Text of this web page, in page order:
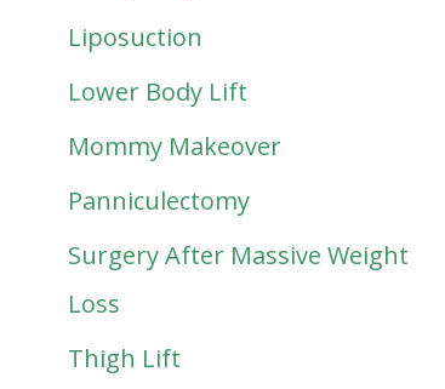
Liposuction
Lower Body Lift
Mommy Makeover
Panniculectomy
Surgery After Massive Weight
Loss
Thigh Lift